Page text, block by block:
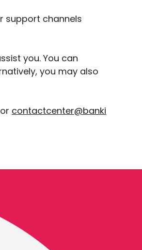
support channels
you. You can
you may also
contactcenter@banki